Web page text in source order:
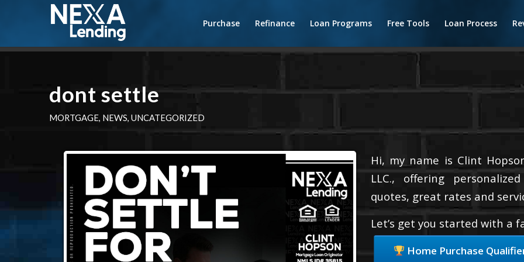
Purchase Refinance Loan Programs Free Tools Loan Process
dont settle
MORTGAGE, NEWS, UNCATEGORIZED
Hi, my name is Clint
LLC., offering
quotes, great rates and
Let’s get you started with a
Home Purchase